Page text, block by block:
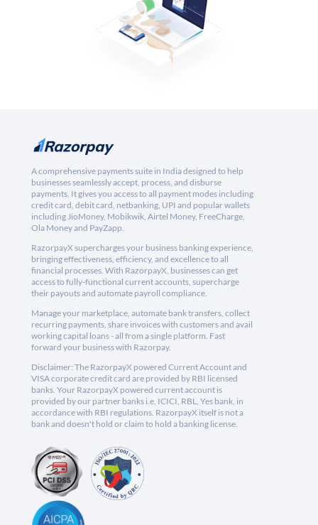
A comprehensive payments suite in India designed to help
businesses seamlessly accept, process, and disburse
payments. It gives you access to all payment modes including
credit card, debit card, netbanking, UPI and popular wallets
including JioMoney, Mobikwik, Airtel Money, FreeCharge,
Ola Money and PayZapp.
RazorpayX supercharges your business banking experience,
bringing effectiveness, efficiency, and excellence to all
financial processes. With RazorpayX, businesses can get
access to fully-functional current accounts, supercharge
their payouts and automate payroll compliance.
Manage your marketplace, automate bank transfers, collect
recurring payments, share invoices with customers and avail
working capital loans - all from a single platform. Fast
forward your business with Razorpay.
Disclaimer: The RazorpayX powered Current Account and
VISA corporate credit card are provided by RBI licensed
banks. Your RazorpayX powered current account is
provided by our partner banks i.e, ICICI, RBL, Yes bank, in
accordance with RBI regulations. RazorpayX itself is not a
bank and doesn't hold or claim to hold a banking license.